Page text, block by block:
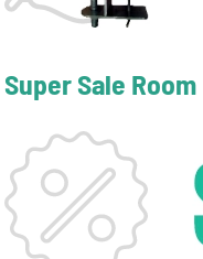
Super Sale Room